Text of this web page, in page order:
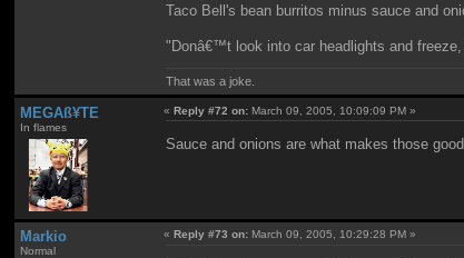
Taco Bell's bean burritos minus sauce and
"Donâ€™t look into car headlights and
That was a joke.
MEGAß¥TE
In flames
«Reply #72 on: March 09, 2005, 10:09:09 PM »
Sauce and onions are what makes those
Markio
Normal
«Reply #73 on: March 09, 2005, 10:29:28 PM »